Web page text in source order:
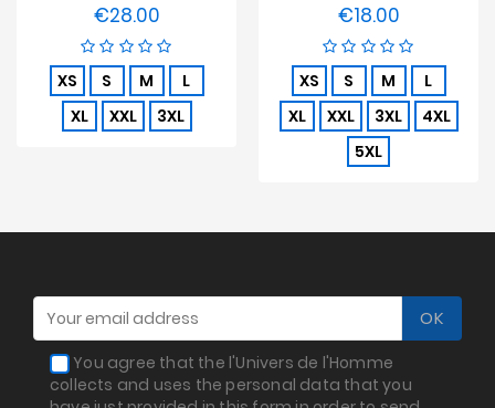
€28.00Price
XS S M
L
XL
XXL 3XL
€18.00Price
XS S M
L
XL
XXL 3XL
4XL
5XL
You agree that the l'Univers de l'Homme
collects and uses the personal data that you